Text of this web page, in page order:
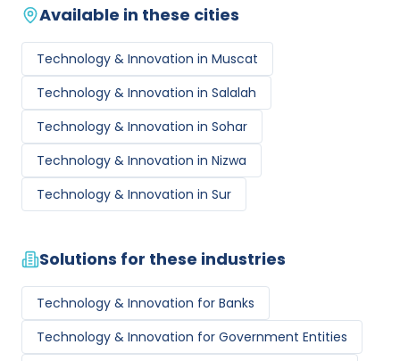
Available in these cities
Technology & Innovation in Muscat
Technology & Innovation in Salalah
Technology & Innovation in Sohar
Technology & Innovation in Nizwa
Technology & Innovation in Sur
Solutions for these industries
Technology & Innovation for Banks
Technology & Innovation for Government Entities